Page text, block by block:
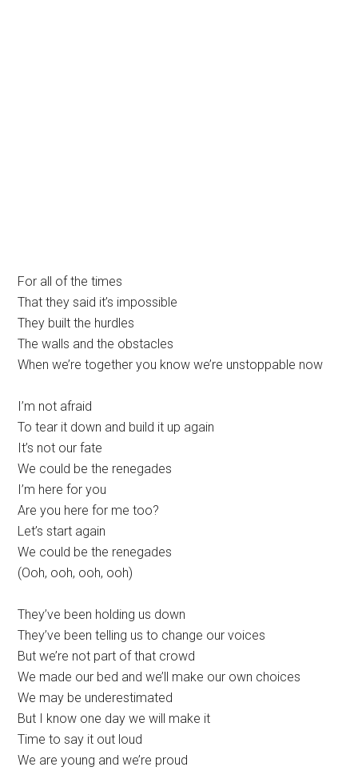
For all of the times
That they said it’s impossible
They built the hurdles
The walls and the obstacles
When we’re together you know we’re unstoppable now
I’m not afraid
To tear it down and build it up again
It’s not our fate
We could be the renegades
I’m here for you
Are you here for me too?
Let’s start again
We could be the renegades
(Ooh, ooh, ooh, ooh)
They’ve been holding us down
They’ve been telling us to change our voices
But we’re not part of that crowd
We made our bed and we’ll make our own choices
We may be underestimated
But I know one day we will make it
Time to say it out loud
We are young and we’re proud